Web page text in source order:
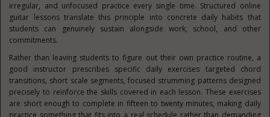
irregular, and unfocused practice every single time. Structured online
guitar lessons translate this principle into concrete daily habits that
students can genuinely sustain alongside work, school, and other
commitments.
Rather than leaving students to figure out their own practice routine, a
good instructor prescribes specific daily exercises targeted chord
transitions, short scale segments, focused strumming patterns designed
precisely to reinforce the skills covered in each lesson. These exercises
are short enough to complete in fifteen to twenty minutes, making daily
practice something that fits into a real schedule rather than demanding